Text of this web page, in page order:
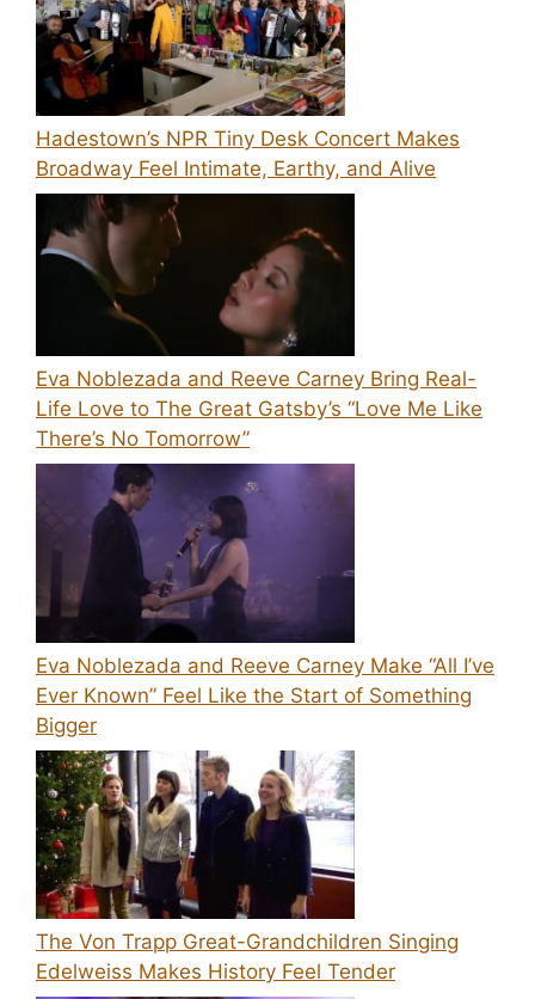
Hadestown’s NPR Tiny Desk Concert Makes
Broadway Feel Intimate, Earthy, and Alive
Eva Noblezada and Reeve Carney Bring Real-
Life Love to The Great Gatsby’s “Love Me Like
There’s No Tomorrow”
Eva Noblezada and Reeve Carney Make “All I’ve
Ever Known” Feel Like the Start of Something
Bigger
The Von Trapp Great-Grandchildren Singing
Edelweiss Makes History Feel Tender